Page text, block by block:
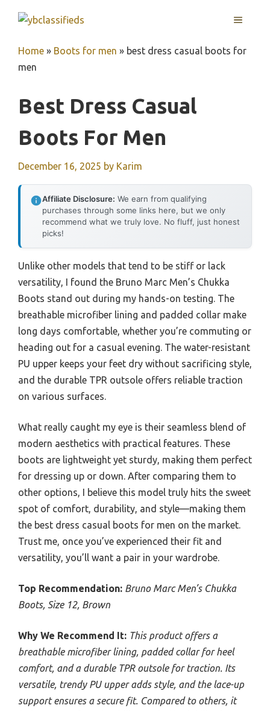
MENU
Home » Boots for men » best dress casual boots for
men
Best Dress Casual
Boots For Men
December 16, 2025 by Karim
Affiliate Disclosure: We earn from qualifying
purchases through some links here, but we only
recommend what we truly love. No fluff, just honest
picks!
Unlike other models that tend to be stiff or lack
versatility, I found the Bruno Marc Men’s Chukka
Boots stand out during my hands-on testing. The
breathable microfiber lining and padded collar make
long days comfortable, whether you’re commuting or
heading out for a casual evening. The water-resistant
PU upper keeps your feet dry without sacrificing style,
and the durable TPR outsole offers reliable traction
on various surfaces.
What really caught my eye is their seamless blend of
modern aesthetics with practical features. These
boots are lightweight yet sturdy, making them perfect
for dressing up or down. After comparing them to
other options, I believe this model truly hits the sweet
spot of comfort, durability, and style—making them
the best dress casual boots for men on the market.
Trust me, once you’ve experienced their fit and
versatility, you’ll want a pair in your wardrobe.
Top Recommendation: Bruno Marc Men’s Chukka
Boots, Size 12, Brown
Why We Recommend It: This product offers a
breathable microfiber lining, padded collar for heel
comfort, and a durable TPR outsole for traction. Its
versatile, trendy PU upper adds style, and the lace-up
support ensures a secure fit. Compared to others, it